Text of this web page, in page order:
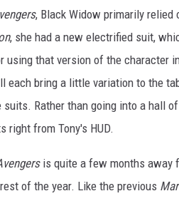
, Black Widow primarily relied
, she had a new electrified suit,
using that version of the character
bring a little variation to the
Rather than going into a hall
right from Tony's HUD.
is quite a few months away
of the year. Like the previous